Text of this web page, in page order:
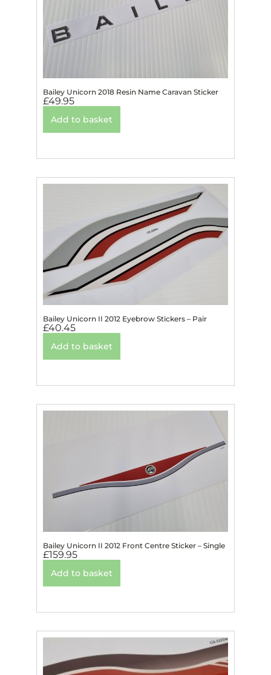
Bailey Unicorn 2018 Resin Name Caravan Sticker
£49.95
Add to basket
Bailey Unicorn II 2012 Eyebrow Stickers – Pair
£40.45
Add to basket
Bailey Unicorn II 2012 Front Centre Sticker – Single
£159.95
Add to basket